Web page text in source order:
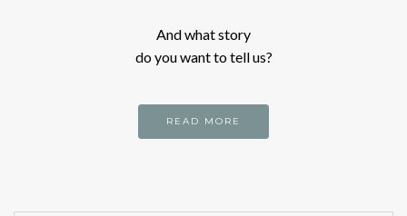
And what story
do you want to tell us?
READ MORE